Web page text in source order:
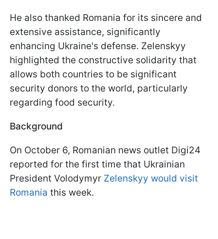
He also thanked Romania for its sincere and
extensive assistance, significantly
enhancing Ukraine's defense. Zelenskyy
highlighted the constructive solidarity that
allows both countries to be significant
security donors to the world, particularly
regarding food security.
Background
On October 6, Romanian news outlet Digi24
reported for the first time that Ukrainian
President Volodymyr Zelenskyy would visit
Romania this week.